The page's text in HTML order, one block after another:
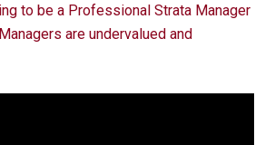
to be a Professional Strata Manager
are undervalued and